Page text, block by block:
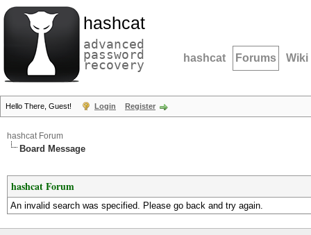
hashcat
advanced
password
recovery hashcat Forums Wiki
Hello There, Guest! Login Register
hashcat Forum
Board Message
hashcat Forum
An invalid search was specified. Please go back and try again.